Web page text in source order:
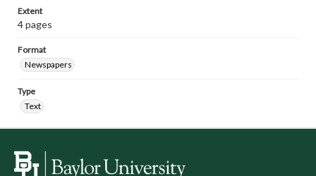
Extent
4 pages
Format
Newspapers
Type
Text